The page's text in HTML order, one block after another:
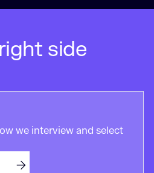
side
we interview and select